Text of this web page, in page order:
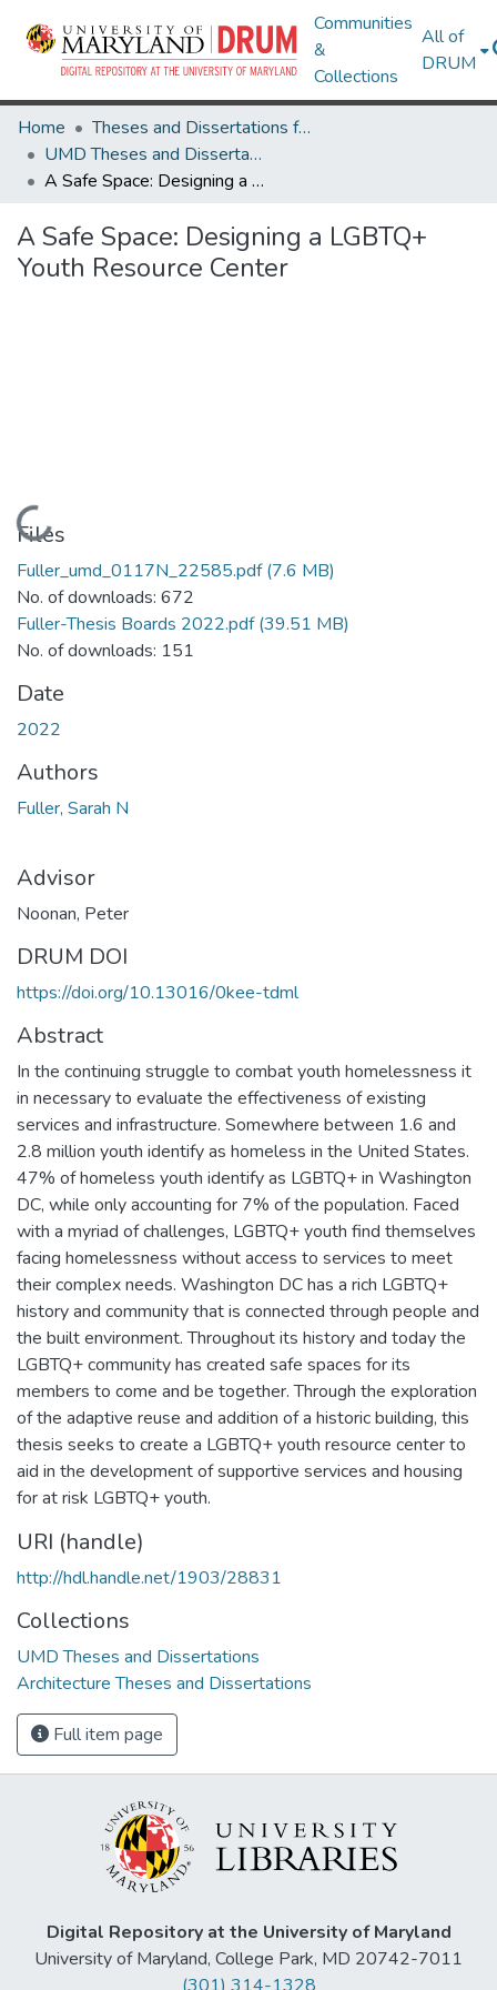
Communities
&
Collections
All of
DRUM
Home
Theses and Dissertations from UMD
UMD Theses and Dissertations
A Safe Space: Designing a LGBTQ+ Youth Resource Center
A Safe Space: Designing a LGBTQ+
Youth Resource Center
Loading...
Files
Fuller_umd_0117N_22585.pdf(7.6 MB)
No. of downloads: 672
Fuller-Thesis Boards 2022.pdf(39.51 MB)
No. of downloads: 151
Date
2022
Authors
Fuller, Sarah N
Advisor
Noonan, Peter
DRUM DOI
https://doi.org/10.13016/0kee-tdml
Abstract
In the continuing struggle to combat youth homelessness it
in necessary to evaluate the effectiveness of existing
services and infrastructure. Somewhere between 1.6 and
2.8 million youth identify as homeless in the United States.
47% of homeless youth identify as LGBTQ+ in Washington
DC, while only accounting for 7% of the population. Faced
with a myriad of challenges, LGBTQ+ youth find themselves
facing homelessness without access to services to meet
their complex needs. Washington DC has a rich LGBTQ+
history and community that is connected through people and
the built environment. Throughout its history and today the
LGBTQ+ community has created safe spaces for its
members to come and be together. Through the exploration
of the adaptive reuse and addition of a historic building, this
thesis seeks to create a LGBTQ+ youth resource center to
aid in the development of supportive services and housing
for at risk LGBTQ+ youth.
URI (handle)
http://hdl.handle.net/1903/28831
Collections
UMD Theses and Dissertations
Architecture Theses and Dissertations
Full item page
Digital Repository at the University of Maryland
University of Maryland, College Park, MD 20742-7011